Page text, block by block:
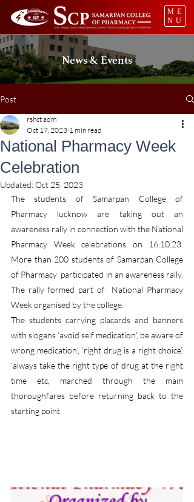
ME
NU
News & Events
Post
National Pharmacy Week
Celebration
rshct adm
Oct 17, 2023 1 min read
Updated:Oct 25, 2023
The students of Samarpan College of
Pharmacy lucknow are taking out an
awareness rally in connection with the National
Pharmacy Week celebrations on 16.10.23.
More than 200 students of Samarpan College
of Pharmacy  participated in an awareness rally.
The rally formed part of  National Pharmacy
Week organised by the college.
The students carrying placards and banners
with slogans ‘avoid self medication’, be aware of
wrong medication’, ‘right drug is a right choice’,
‘always take the right type of drug at the right
time etc, marched through the main
thoroughfares before returning back to the
starting point.